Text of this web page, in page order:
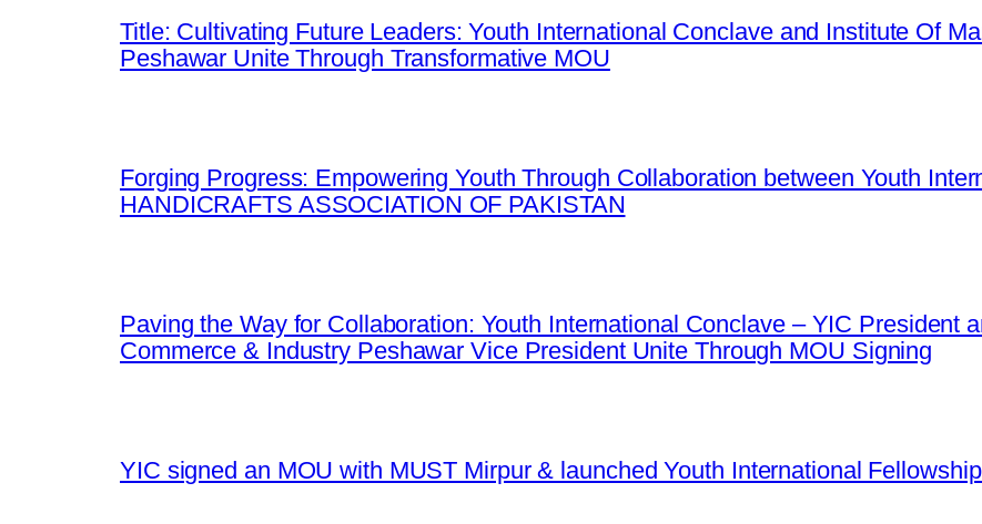
Title: Cultivating Future Leaders: Youth International Conclave and Institute Of
Peshawar Unite Through Transformative MOU
Forging Progress: Empowering Youth Through Collaboration between Youth
HANDICRAFTS ASSOCIATION OF PAKISTAN
Paving the Way for Collaboration: Youth International Conclave – YIC President
Commerce & Industry Peshawar Vice President Unite Through MOU Signing
YIC signed an MOU with MUST Mirpur & launched Youth International